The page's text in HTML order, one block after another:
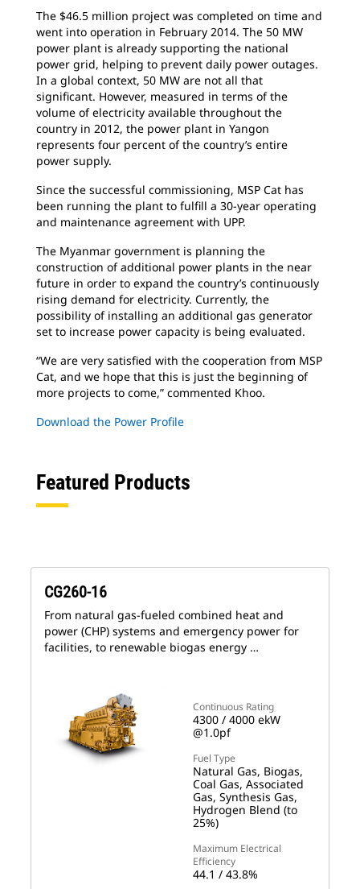
The $46.5 million project was completed on time and
went into operation in February 2014. The 50 MW
power plant is already supporting the national
power grid, helping to prevent daily power outages.
In a global context, 50 MW are not all that
significant. However, measured in terms of the
volume of electricity available throughout the
country in 2012, the power plant in Yangon
represents four percent of the country’s entire
power supply.
Since the successful commissioning, MSP Cat has
been running the plant to fulfill a 30-year operating
and maintenance agreement with UPP.
The Myanmar government is planning the
construction of additional power plants in the near
future in order to expand the country’s continuously
rising demand for electricity. Currently, the
possibility of installing an additional gas generator
set to increase power capacity is being evaluated.
“We are very satisfied with the cooperation from MSP
Cat, and we hope that this is just the beginning of
more projects to come,” commented Khoo.
Download the Power Profile
Featured Products
Continuous Rating
4300 / 4000 ekW
@1.0pf
Fuel Type
Natural Gas, Biogas,
Coal Gas, Associated
Gas, Synthesis Gas,
Hydrogen Blend (to
25%)
Maximum Electrical
Efficiency
44.1 / 43.8%
CG260-16
From natural gas-fueled combined heat and
power (CHP) systems and emergency power for
facilities, to renewable biogas energy …